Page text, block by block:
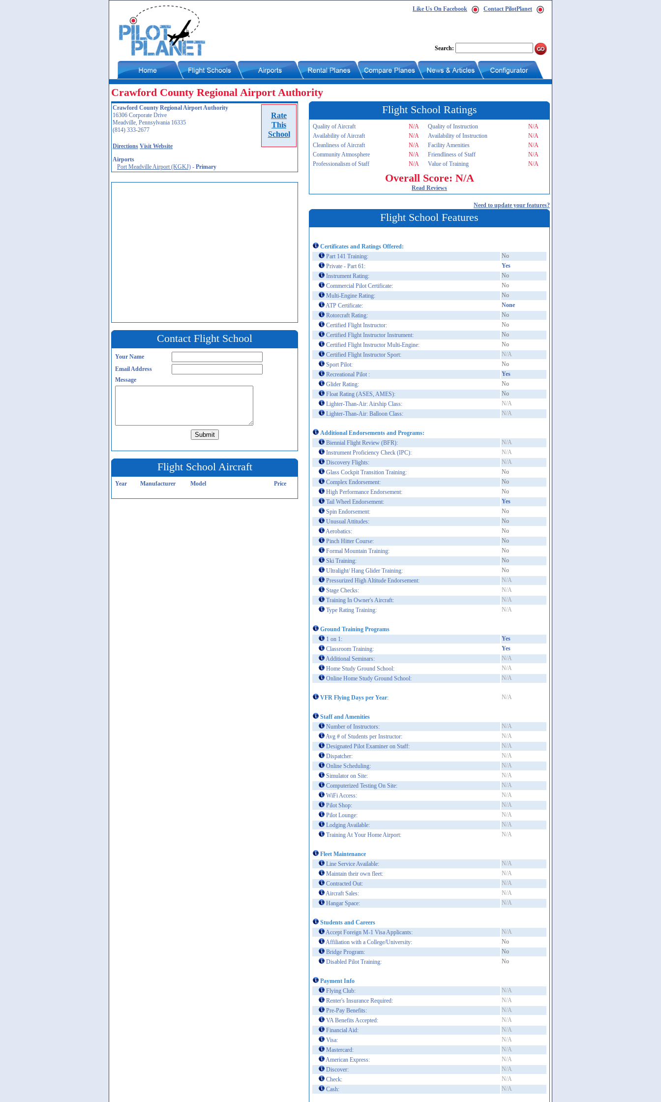
Like Us On Facebook Contact PilotPlanet
Search:
Crawford County Regional Airport Authority
Rate
This
School
Crawford County Regional Airport Authority
16306 Corporate Drive
Meadville, Pennsylvania 16335
(814) 333-2677
Directions Visit Website
Airports
Port Meadville Airport (KGKJ) - Primary
Contact Flight School
Your Name
Email Address
Message
Flight School Aircraft
Year Manufacturer Model Price
Flight School Ratings
Quality of Aircraft N/A Quality of Instruction
N/A
Availability of Aircraft
N/A Availability of Instruction
N/A
Cleanliness of Aircraft
N/A Facility Amenities
N/A
Community Atmosphere
N/A Friendliness of Staff
N/A
Professionalism of Staff
N/A Value of Training N/A
Overall Score: N/A
Read Reviews
Need to update your features?
Flight School Features
Certificates and Ratings Offered:
Part 141 Training:
No
Private - Part 61:
Yes
Instrument Rating:
No
Commercial Pilot Certificate:
No
Multi-Engine Rating:
No
ATP Certificate:
None
Rotorcraft Rating:
No
Certified Flight Instructor:
No
Certified Flight Instructor Instrument:
No
Certified Flight Instructor Multi-Engine:
No
Certified Flight Instructor Sport:
N/A
Sport Pilot:
No
Recreational Pilot :
Yes
Glider Rating:
No
Float Rating (ASES, AMES):
No
Lighter-Than-Air: Airship Class:
N/A
Lighter-Than-Air: Balloon Class:
N/A
Additional Endorsements and Programs:
Biennial Flight Review (BFR):
N/A
Instrument Proficiency Check (IPC):
N/A
Discovery Flights:
N/A
Glass Cockpit Transition Training:
No
Complex Endorsement:
No
High Performance Endorsement:
No
Tail Wheel Endorsement:
Yes
Spin Endorsement:
No
Unusual Attitudes:
No
Aerobatics:
No
Pinch Hitter Course:
No
Formal Mountain Training:
No
Ski Training:
No
Ultralight/ Hang Glider Training:
No
Pressurized High Altitude Endorsement:
N/A
Stage Checks:
N/A
Training In Owner's Aircraft:
N/A
Type Rating Training:
N/A
Ground Training Programs
1 on 1:
Yes
Classroom Training:
Yes
Additional Seminars:
N/A
Home Study Ground School:
N/A
Online Home Study Ground School:
N/A
VFR Flying Days per Year: N/A
Staff and Amenities
Number of Instructors:
N/A
Avg # of Students per Instructor:
N/A
Designated Pilot Examiner on Staff:
N/A
Dispatcher:
N/A
Online Scheduling:
N/A
Simulator on Site:
N/A
Computerized Testing On Site:
N/A
WiFi Access:
N/A
Pilot Shop:
N/A
Pilot Lounge:
N/A
Lodging Available:
N/A
Training At Your Home Airport:
N/A
Fleet Maintenance
Line Service Available:
N/A
Maintain their own fleet:
N/A
Contracted Out:
N/A
Aircraft Sales:
N/A
Hangar Space:
N/A
Students and Careers
Accept Foreign M-1 Visa Applicants:
N/A
Affiliation with a College/University:
No
Bridge Program:
No
Disabled Pilot Training:
No
Payment Info
Flying Club:
N/A
Renter's Insurance Required:
N/A
Pre-Pay Benefits:
N/A
VA Benefits Accepted:
N/A
Financial Aid:
N/A
Visa:
N/A
Mastercard:
N/A
American Express:
N/A
Discover:
N/A
Check:
N/A
Cash:
N/A